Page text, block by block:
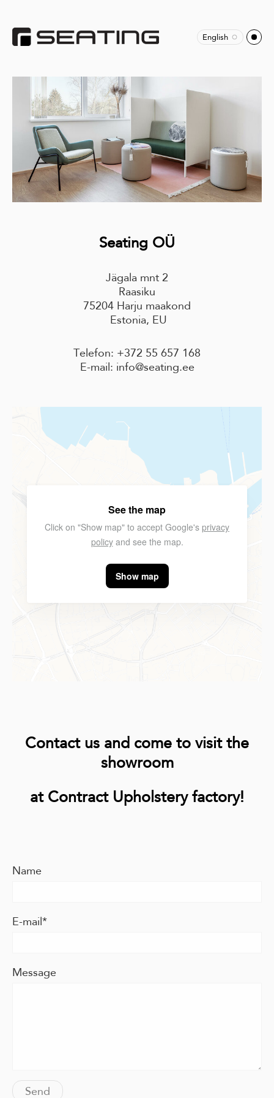
English
Seating OÜ
Jägala mnt 2
Raasiku
75204 Harju maakond
Estonia, EU
Telefon: +372 55 657 168
E-mail: info@seating.ee
See the map
Click on "Show map" to accept Google's privacy
policyand see the map.
Show map
Contact us and come to visit the
showroom
at Contract Upholstery factory!
Name
E-mail
Message